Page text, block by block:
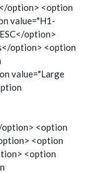
option> <option
value="H1-
option>
option> <option
value="Large
<option
<option
<option